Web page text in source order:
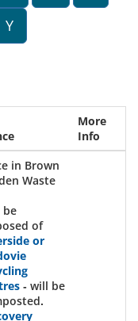
Y
More
Info
in Brown
Waste
be
of
or
- will be